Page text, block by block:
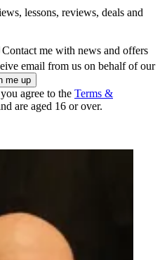
lessons, reviews, deals and
Contact me with news and offers
email from us on behalf of our
agree to the Terms &
are aged 16 or over.